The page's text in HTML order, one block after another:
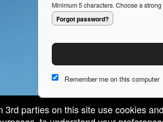
3rd parties on this site use cookies
Minimum 5 characters. Choose a
Forgot password?
Remember me on this computer